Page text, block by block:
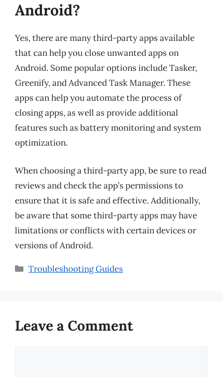
Android?
Yes, there are many third-party apps available
that can help you close unwanted apps on
Android. Some popular options include Tasker,
Greenify, and Advanced Task Manager. These
apps can help you automate the process of
closing apps, as well as provide additional
features such as battery monitoring and system
optimization.
When choosing a third-party app, be sure to read
reviews and check the app’s permissions to
ensure that it is safe and effective. Additionally,
be aware that some third-party apps may have
limitations or conflicts with certain devices or
versions of Android.
Categories
Troubleshooting Guides
Leave a Comment